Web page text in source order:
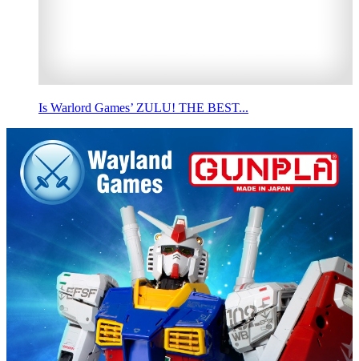
Is Warlord Games’ ZULU! THE BEST...